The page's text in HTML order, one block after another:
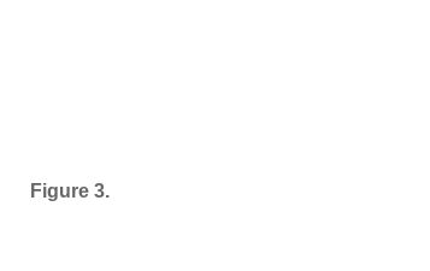
Figure 3.